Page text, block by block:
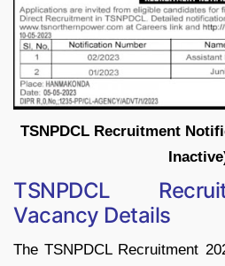
TSNPDCL Recruitment
TSNPDCL
Vacancy Details
The TSNPDCL Recruitment